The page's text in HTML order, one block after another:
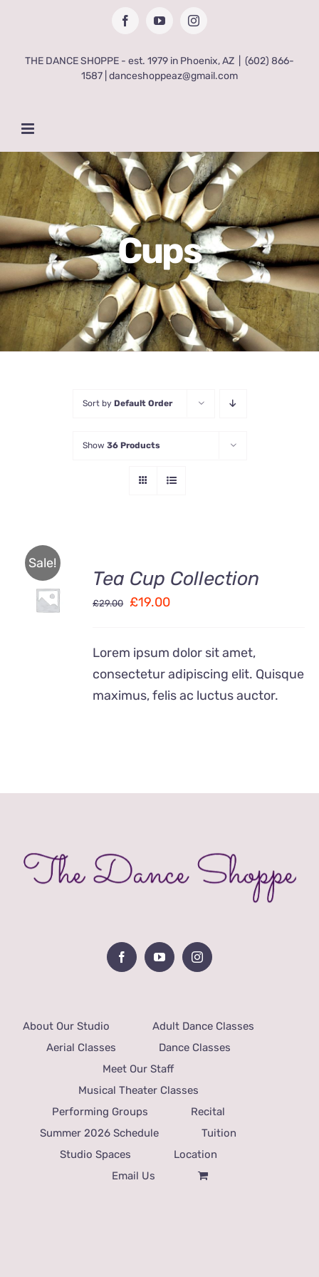
FacebookYouTubeInstagram
THE DANCE SHOPPE - est. 1979 in Phoenix, AZ
(602) 866-
1587 | danceshoppeaz@gmail.com
Cups
Sort by Default Order
Show 36 Products
Sale!
Rated
out of 5
ADD TO
CART
Tea Cup Collection
£29.00
Original
was:
£29.00.
£19.00Current
is:
£19.00.
Lorem ipsum dolor sit amet,
consectetur adipiscing elit. Quisque
maximus, felis ac luctus auctor.
About Our Studio
Adult Dance Classes
Aerial Classes
Dance Classes
Meet Our Staff
Musical Theater Classes
Performing Groups
Recital
Summer 2026 Schedule
Tuition
Studio Spaces
Location
Email Us